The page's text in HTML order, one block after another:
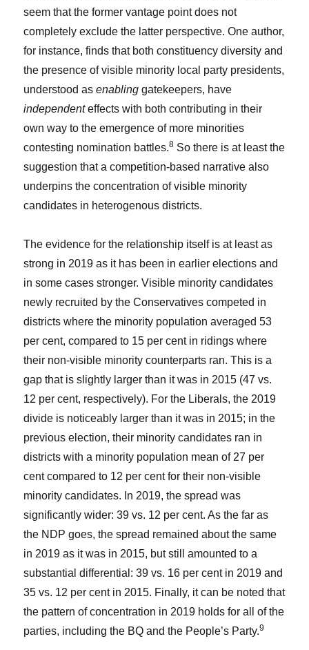
seem that the former vantage point does not
completely exclude the latter perspective. One author,
for instance, finds that both constituency diversity and
the presence of visible minority local party presidents,
understood asenabling gatekeepers, have
independenteffects with both contributing in their
own way to the emergence of more minorities
contesting nomination battles.8 So there is at least the
suggestion that a competition-based narrative also
underpins the concentration of visible minority
candidates in heterogenous districts.
The evidence for the relationship itself is at least as
strong in 2019 as it has been in earlier elections and
in some cases stronger. Visible minority candidates
newly recruited by the Conservatives competed in
districts where the minority population averaged 53
per cent, compared to 15 per cent in ridings where
their non-visible minority counterparts ran. This is a
gap that is slightly larger than it was in 2015 (47 vs.
12 per cent, respectively). For the Liberals, the 2019
divide is noticeably larger than it was in 2015; in the
previous election, their minority candidates ran in
districts with a minority population mean of 27 per
cent compared to 12 per cent for their non-visible
minority candidates. In 2019, the spread was
significantly wider: 39 vs. 12 per cent. As the far as
the NDP goes, the spread remained about the same
in 2019 as it was in 2015, but still amounted to a
substantial differential: 39 vs. 16 per cent in 2019 and
35 vs. 12 per cent in 2015. Finally, it can be noted that
the pattern of concentration in 2019 holds for all of the
parties, including the BQ and the People’s Party.9